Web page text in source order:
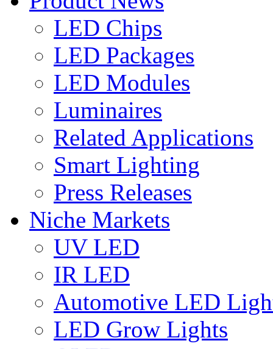
LED Chips
LED Packages
LED Modules
Luminaires
Related Applications
Smart Lighting
Press Releases
Niche Markets
UV LED
IR LED
Automotive LED
LED Grow Lights